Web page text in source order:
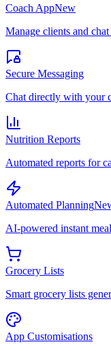
Coach AppNew
Manage clients and
Secure Messaging
Chat directly with your
Nutrition Reports
Automated reports for
Automated Planning
AI-powered instant
Grocery Lists
Smart grocery lists
App Customisations